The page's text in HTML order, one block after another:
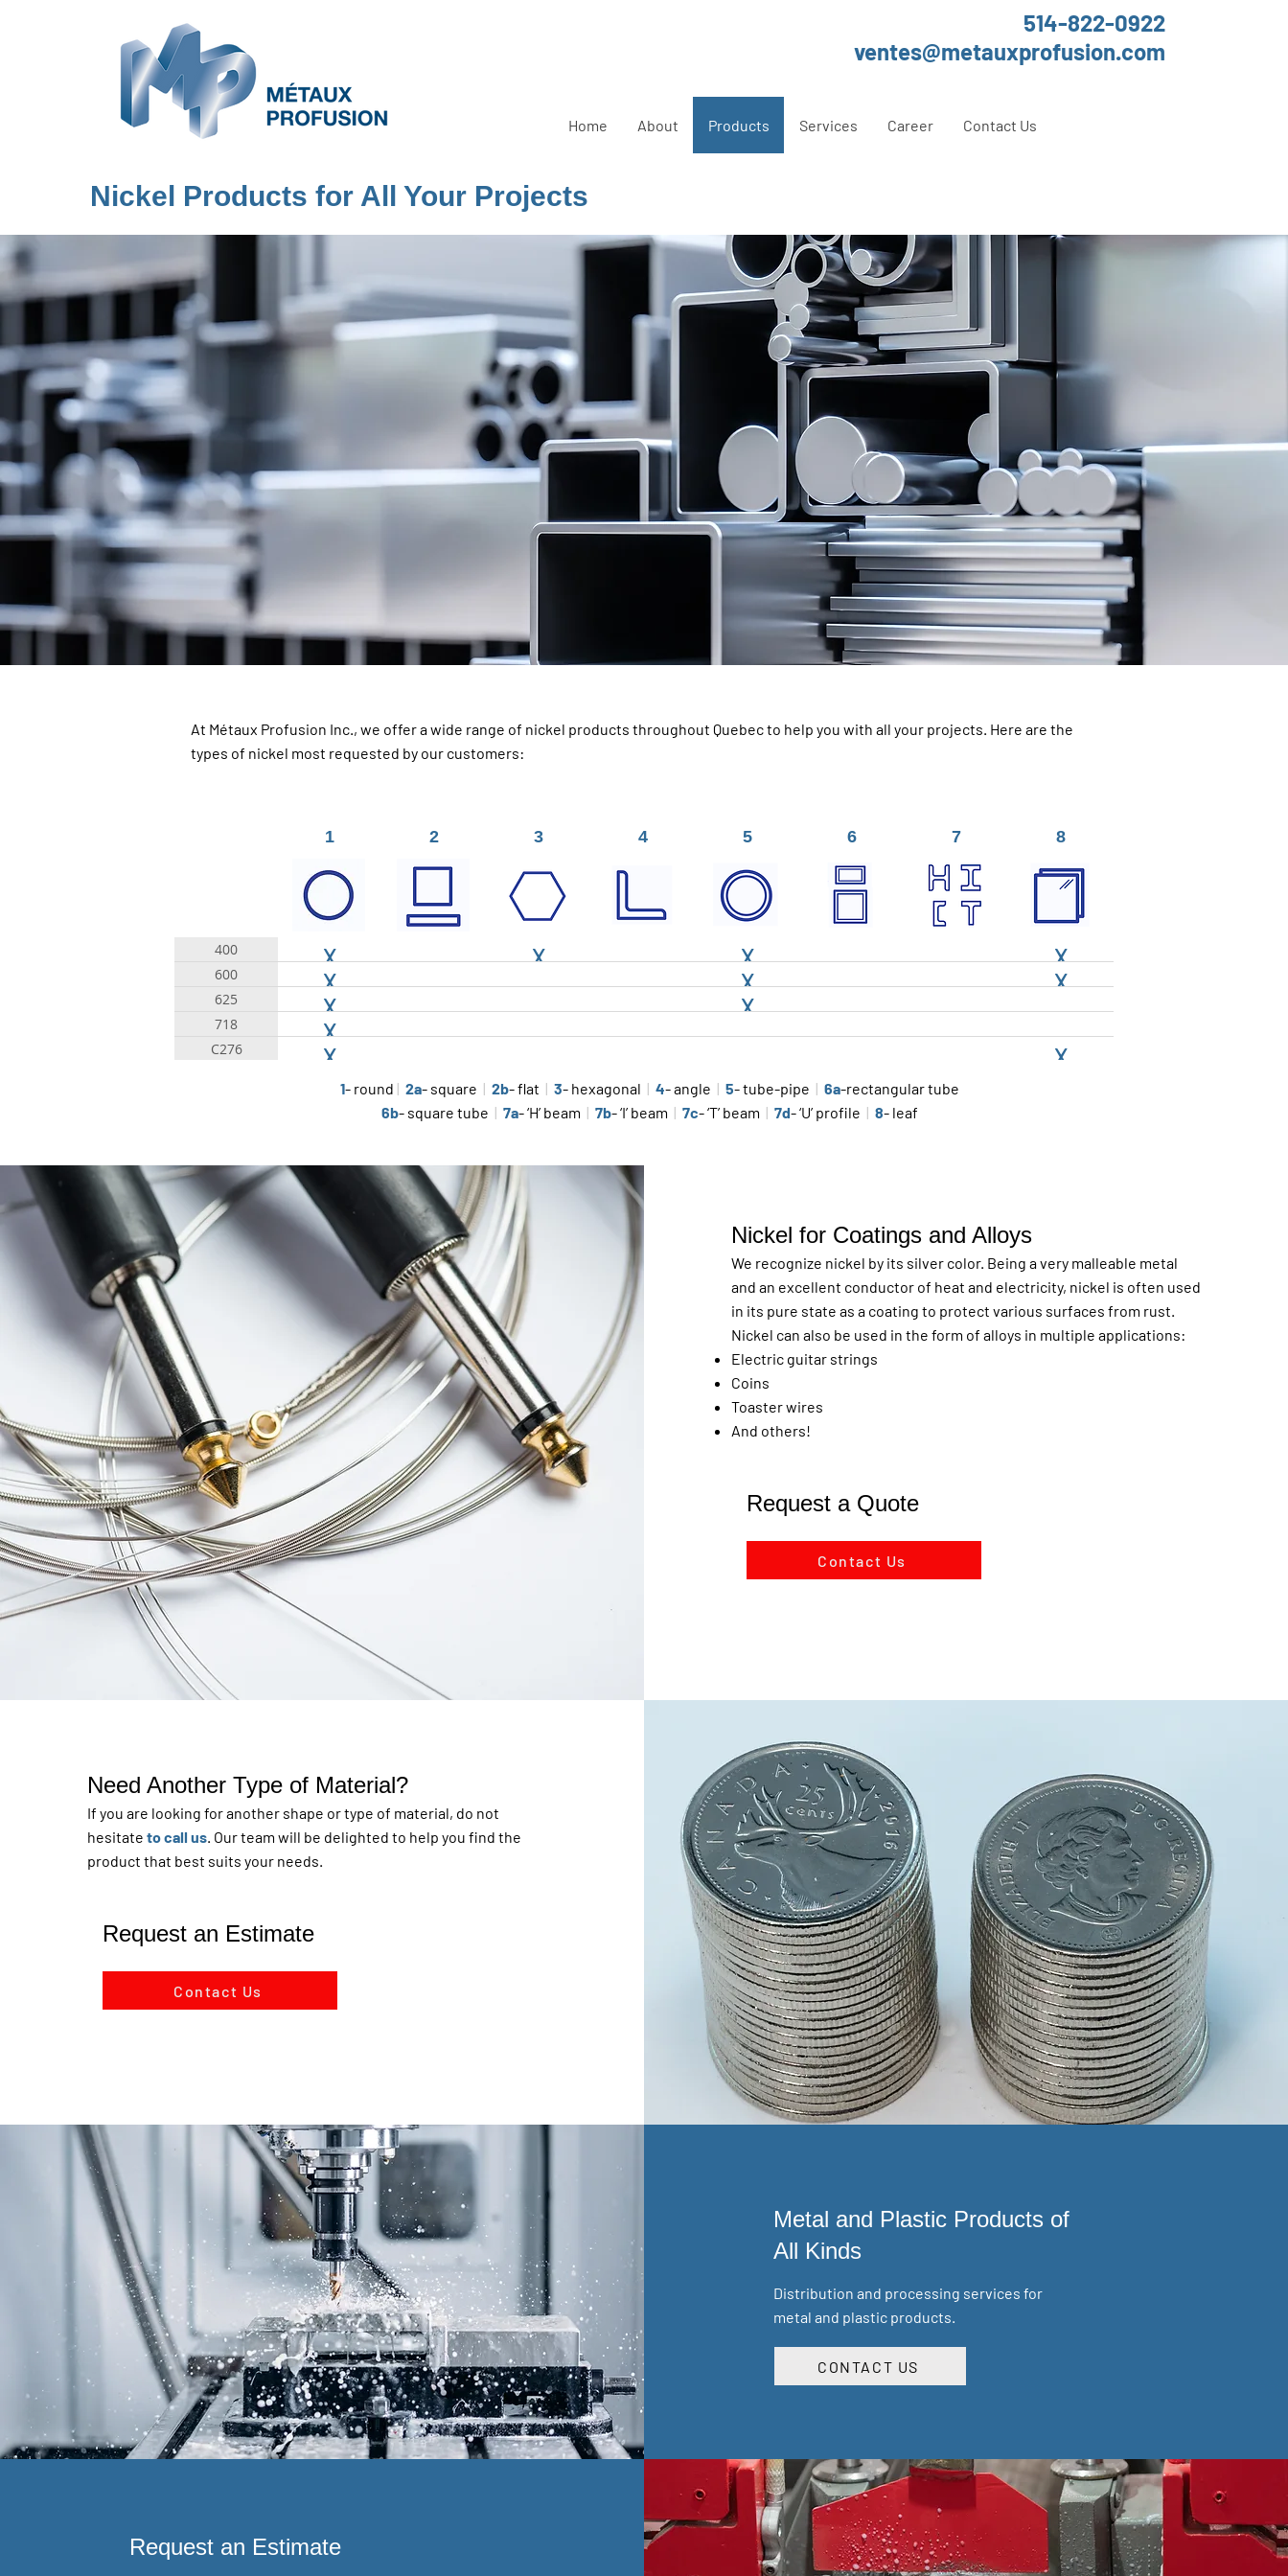
514-822-0922
ventes@metauxprofusion.com
Home About Products Services Career Contact Us
Nickel Products for All Your Projects
At Métaux Profusion Inc., we offer a wide range of nickel products throughout Quebec to help you with all your projects. Here are the
types of nickel most requested by our customers:
1 2 3 4 5 6 7 8
400 X X X X
600 X X X
625 X X
718 X
C276 X X
1- round | 2a- square | 2b- flat | 3- hexagonal | 4- angle | 5- tube-pipe | 6a-rectangular tube
6b- square tube | 7a- ‘H’ beam | 7b- ‘I’ beam | 7c- ‘T’ beam | 7d- ‘U’ profile | 8- leaf
Nickel for Coatings and Alloys
We recognize nickel by its silver color. Being a very malleable metal
and an excellent conductor of heat and electricity, nickel is often used
in its pure state as a coating to protect various surfaces from rust.
Nickel can also be used in the form of alloys in multiple applications:
Electric guitar strings
Coins
Toaster wires
And others!
Request a Quote
Contact Us
Need Another Type of Material?
If you are looking for another shape or type of material, do not
hesitate to call us. Our team will be delighted to help you find the
product that best suits your needs.
Request an Estimate
Contact Us
Metal and Plastic Products of
All Kinds
Distribution and processing services for
metal and plastic products.
CONTACT US
Request an Estimate